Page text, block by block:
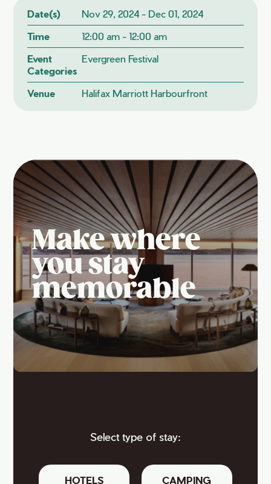
Date(s)
Nov 29, 2024 - Dec 01, 2024
Time
12:00 am - 12:00 am
Event
Categories
Evergreen Festival
Venue Halifax Marriott Harbourfront
Make where
you stay
memorable
Select type of stay:
HOTELS CAMPING